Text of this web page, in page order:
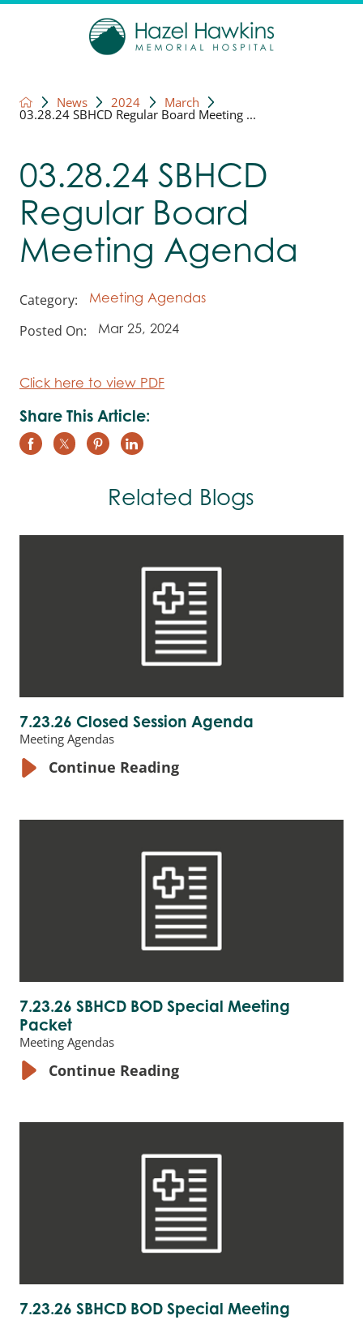
News 2024 March
03.28.24 SBHCD Regular Board Meeting ...
03.28.24 SBHCD
Regular Board
Meeting Agenda
Category: Meeting Agendas
Posted On: Mar 25, 2024
Click here to view PDF
Share This Article:
Related Blogs
7.23.26 Closed Session Agenda
Meeting Agendas
Continue Reading
7.23.26 SBHCD BOD Special Meeting
Packet
Meeting Agendas
Continue Reading
7.23.26 SBHCD BOD Special Meeting